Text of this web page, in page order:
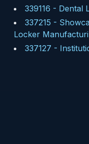
339116 - Dental
337215 -
Locker
337127 -